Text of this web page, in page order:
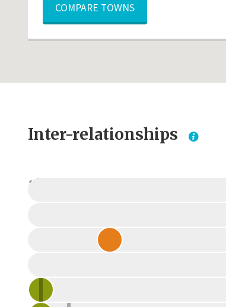
COMPARE TOWNS
Inter-relationships
Dependent